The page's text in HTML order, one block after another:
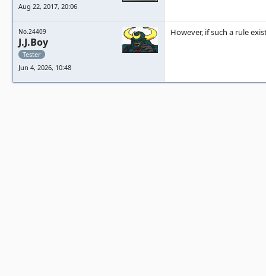
Aug 22, 2017, 20:06
No.24409
J.J.Boy
Tester
Jun 4, 2026, 10:48
However, if such a rule